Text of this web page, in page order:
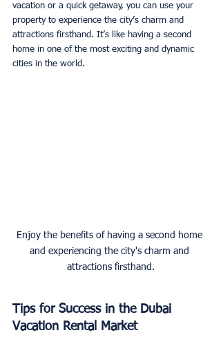
vacation or a quick getaway, you can use your
property to experience the city’s charm and
attractions firsthand. It’s like having a second
home in one of the most exciting and dynamic
cities in the world.
Enjoy the benefits of having a second home
and experiencing the city's charm and
attractions firsthand.
Tips for Success in the Dubai
Vacation Rental Market